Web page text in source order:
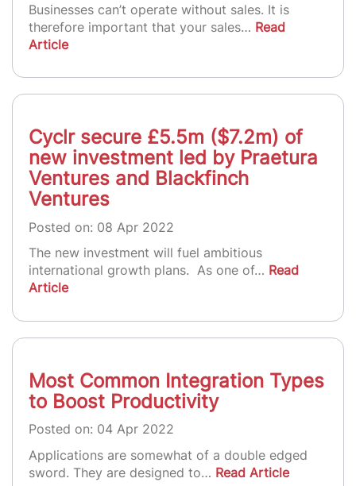
Businesses can’t operate without sales. It is
therefore important that your sales… Read
Article
Cyclr secure £5.5m ($7.2m) of
new investment led by Praetura
Ventures and Blackfinch
Ventures
Posted on: 08 Apr 2022
The new investment will fuel ambitious
international growth plans. As one of… Read
Article
Most Common Integration Types
to Boost Productivity
Posted on: 04 Apr 2022
Applications are somewhat of a double edged
sword. They are designed to… Read Article